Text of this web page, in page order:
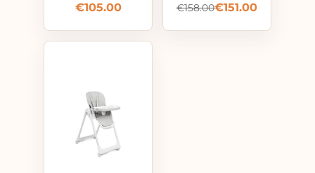
€105.00 €158.00€151.00